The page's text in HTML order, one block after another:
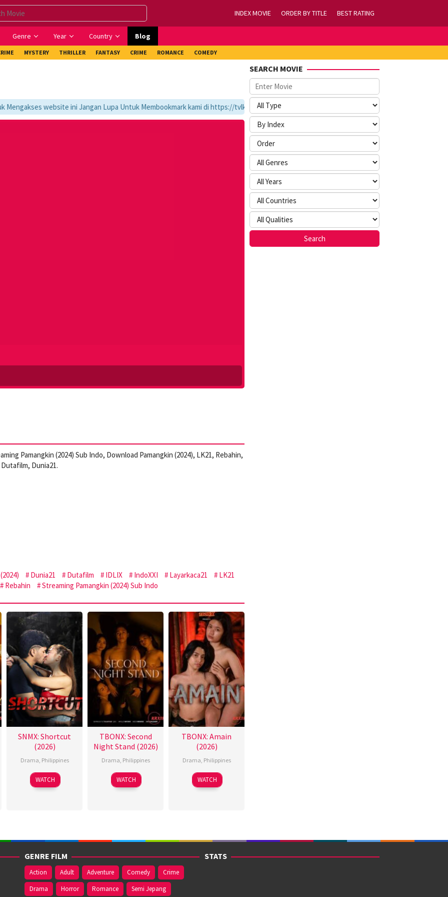
INDEX MOVIE ORDER BY TITLE BEST RATING
Genre Year Country Blog
MYSTERY THRILLER FANTASY CRIME ROMANCE COMEDY
website ini Jangan Lupa Untuk Membookmark kami di https://tvlk21.com
Pamangkin (2024) Sub Indo, Download Pamangkin (2024), LK21, Rebahin,
Dutafilm, Dunia21.
Dunia21 Dutafilm IDLIX IndoXXI Layarkaca21
LK21
Rebahin Streaming Pamangkin (2024) Sub Indo
SNMX: Shortcut
(2026)
Drama Philippines
WATCH
TBONX: Second
Night Stand (2026)
Drama Philippines
WATCH
TBONX: Amain
(2026)
Drama Philippines
WATCH
SEARCH MOVIE
GENRE FILM
Action Adult Adventure Comedy
Crime
Drama
Horror Romance Semi Jepang
STATS